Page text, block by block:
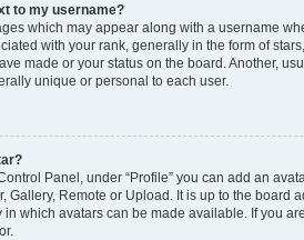
to my username?
which may appear along with a username
with your rank, generally in the form of
made or your status on the board. Another,
unique or personal to each user.
Panel, under “Profile” you can add an
Gallery, Remote or Upload. It is up to the board
in which avatars can be made available. If you